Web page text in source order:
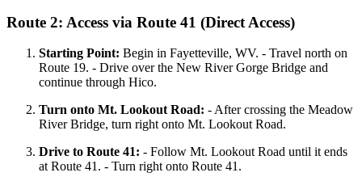
Route 2: Access via Route 41 (Direct Access)
Starting Point: Begin in Fayetteville, WV. - Travel north on
Route 19. - Drive over the New River Gorge Bridge and
continue through Hico.
Turn onto Mt. Lookout Road: - After crossing the Meadow
River Bridge, turn right onto Mt. Lookout Road.
Drive to Route 41: - Follow Mt. Lookout Road until it ends
at Route 41. - Turn right onto Route 41.